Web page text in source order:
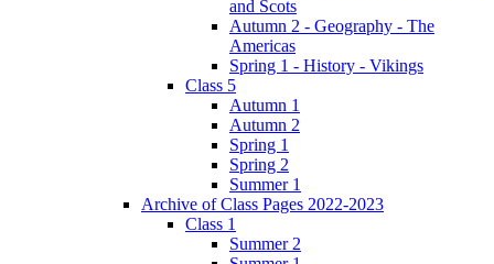
and Scots
Autumn 2 - Geography - The
Americas
Spring 1 - History - Vikings
Class 5
Autumn 1
Autumn 2
Spring 1
Spring 2
Summer 1
Archive of Class Pages 2022-2023
Class 1
Summer 2